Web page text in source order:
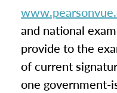
and national
provide to the
of current
one government-